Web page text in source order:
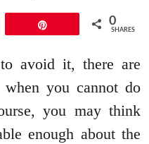
0
SHARES
avoid it, there are
you cannot do
you may think
enough about the